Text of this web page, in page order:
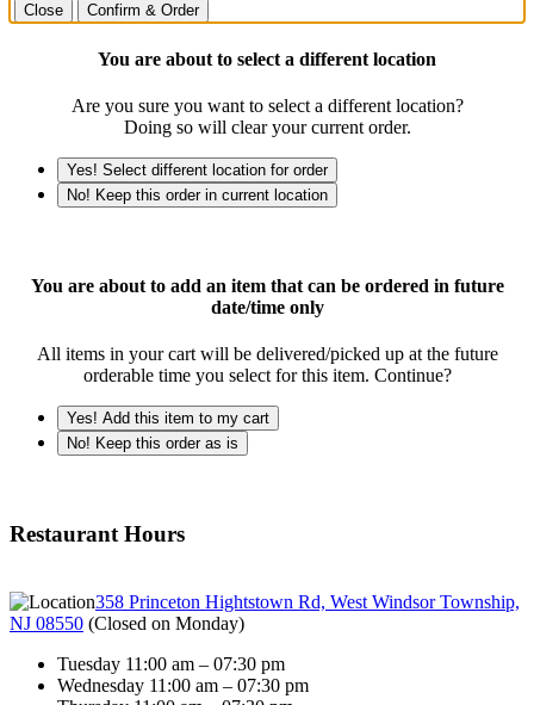
Close Confirm & Order
You are about to select a different location
Are you sure you want to select a different location?
Doing so will clear your current order.
Yes! Select different location for order
No! Keep this order in current location
You are about to add an item that can be ordered in future
date/time only
All items in your cart will be delivered/picked up at the future
orderable time you select for this item. Continue?
Yes! Add this item to my cart
No! Keep this order as is
Restaurant Hours
358 Princeton Hightstown Rd, West Windsor Township,
NJ 08550 (Closed on Monday)
Tuesday 11:00 am – 07:30 pm
Wednesday 11:00 am – 07:30 pm